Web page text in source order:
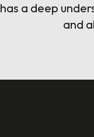
has a deep
and